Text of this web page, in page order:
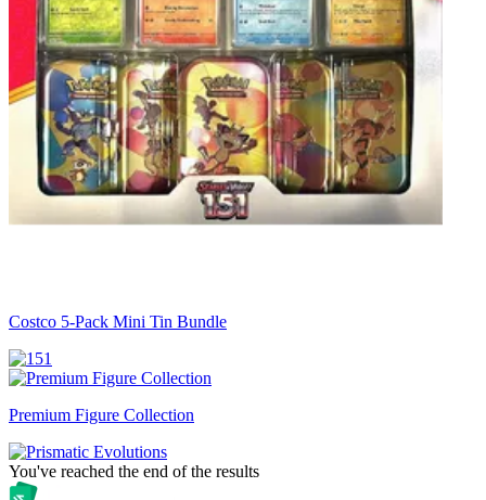
Costco 5-Pack Mini Tin Bundle
Premium Figure Collection
You've reached the end of the results